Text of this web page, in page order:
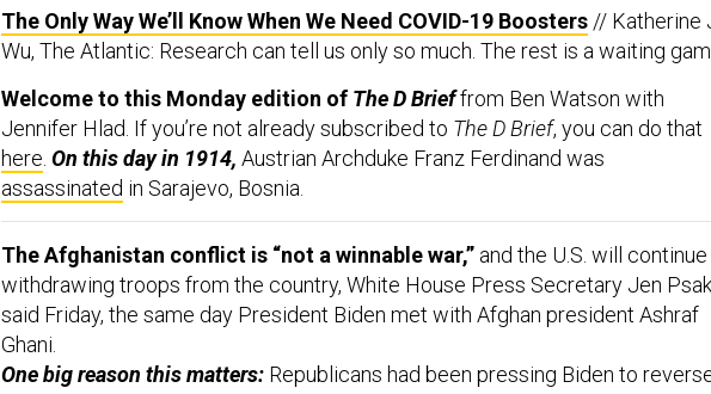
Wu, The Atlantic: Research can tell us only so much. The rest is a waiting
Jennifer Hlad. If you’re not already subscribed to The D Brief , you can do that
here.On this day in 1914,Austrian Archduke Franz Ferdinand was
assassinated in Sarajevo, Bosnia.
withdrawing troops from the country, White House Press Secretary Jen
said Friday, the same day President Biden met with Afghan president Ashraf
Ghani.
One big reason this matters:
course and stop the withdrawal, Defense One’s Jacqueline Feldscher reports